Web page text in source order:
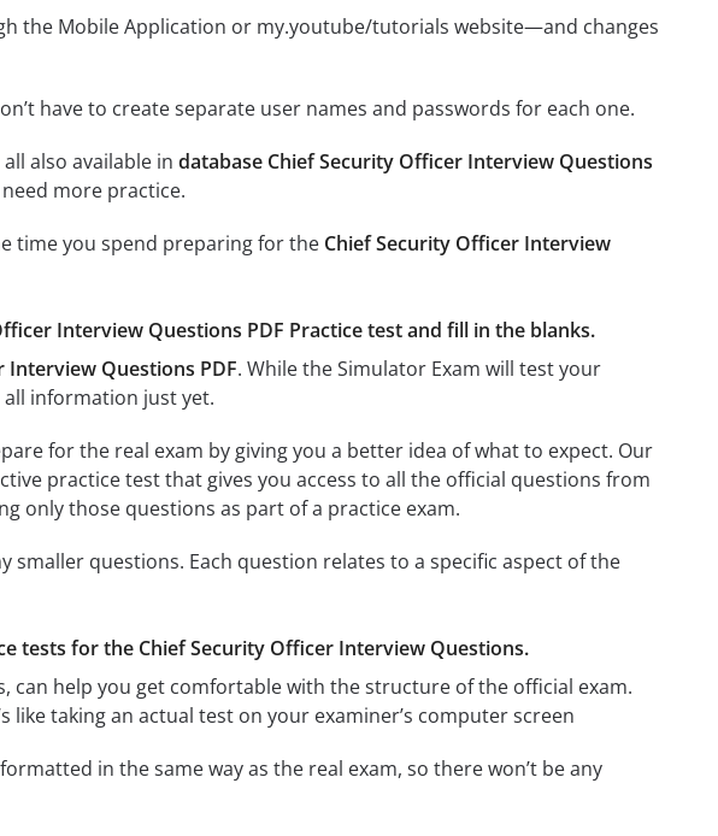
the Mobile Application or my.youtube/tutorials website—and changes
have to create separate user names and passwords for each one.
also available in database Chief Security Officer Interview Questions
more practice.
time you spend preparing for the Chief Security Officer Interview
Interview Questions PDF Practice test and fill in the blanks.
Interview Questions PDF. While the Simulator Exam will test your
information just yet.
for the real exam by giving you a better idea of what to expect. Our
practice test that gives you access to all the official questions from
only those questions as part of a practice exam.
smaller questions. Each question relates to a specific aspect of the
tests for the Chief Security Officer Interview Questions.
help you get comfortable with the structure of the official exam.
taking an actual test on your examiner’s computer screen
in the same way as the real exam, so there won’t be any